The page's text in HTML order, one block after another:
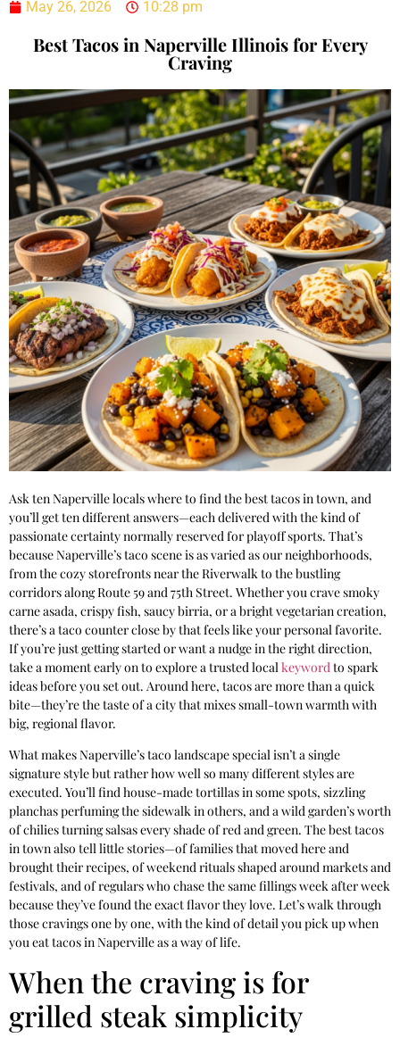
May 26, 2026 10:28 pm
Best Tacos in Naperville Illinois for Every
Craving
Ask ten Naperville locals where to find the best tacos in town, and
you’ll get ten different answers—each delivered with the kind of
passionate certainty normally reserved for playoff sports. That’s
because Naperville’s taco scene is as varied as our neighborhoods,
from the cozy storefronts near the Riverwalk to the bustling
corridors along Route 59 and 75th Street. Whether you crave smoky
carne asada, crispy fish, saucy birria, or a bright vegetarian creation,
there’s a taco counter close by that feels like your personal favorite.
If you’re just getting started or want a nudge in the right direction,
take a moment early on to explore a trusted local keyword to spark
ideas before you set out. Around here, tacos are more than a quick
bite—they’re the taste of a city that mixes small-town warmth with
big, regional flavor.
What makes Naperville’s taco landscape special isn’t a single
signature style but rather how well so many different styles are
executed. You’ll find house-made tortillas in some spots, sizzling
planchas perfuming the sidewalk in others, and a wild garden’s worth
of chilies turning salsas every shade of red and green. The best tacos
in town also tell little stories—of families that moved here and
brought their recipes, of weekend rituals shaped around markets and
festivals, and of regulars who chase the same fillings week after week
because they’ve found the exact flavor they love. Let’s walk through
those cravings one by one, with the kind of detail you pick up when
you eat tacos in Naperville as a way of life.
When the craving is for
grilled steak simplicity